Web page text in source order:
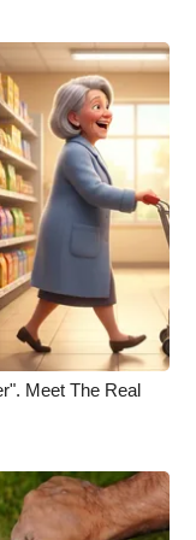
Meet The Real